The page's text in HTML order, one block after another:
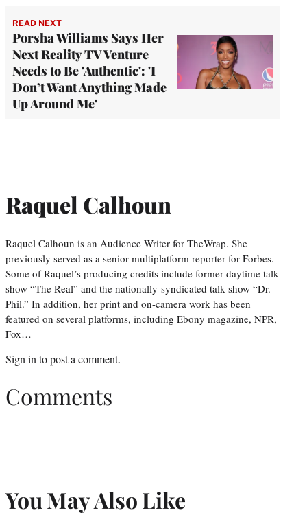
READ NEXT
Porsha Williams Says Her
Next Reality TV Venture
Needs to Be 'Authentic': 'I
Don’t Want Anything Made
Up Around Me'
Raquel Calhoun
Raquel Calhoun is an Audience Writer for TheWrap. She
previously served as a senior multiplatform reporter for Forbes.
Some of Raquel’s producing credits include former daytime talk
show “The Real” and the nationally-syndicated talk show “Dr.
Phil.” In addition, her print and on-camera work has been
featured on several platforms, including Ebony magazine, NPR,
Fox…
Sign in to post a comment.
Comments
You May Also Like